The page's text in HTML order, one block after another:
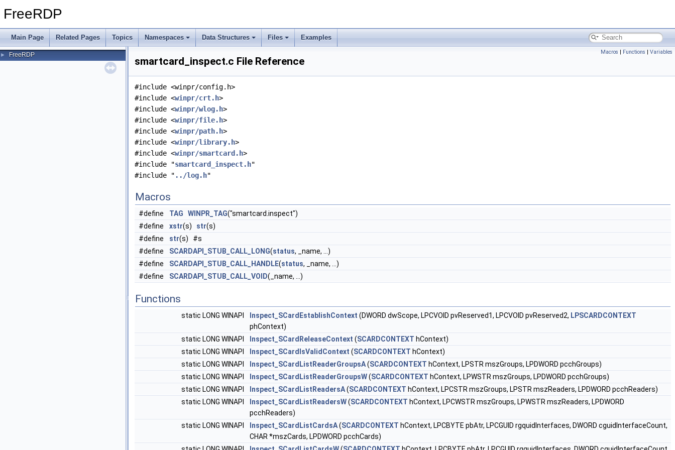
FreeRDP
Main Page Related Pages Topics Namespaces Data Structures Files Examples
► FreeRDP Macros | Functions | Variables
smartcard_inspect.c File Reference
#include <winpr/config.h>
#include <winpr/crt.h>
#include <winpr/wlog.h>
#include <winpr/file.h>
#include <winpr/path.h>
#include <winpr/library.h>
#include <winpr/smartcard.h>
#include "smartcard_inspect.h"
#include " ../log.h"
Macros
#define TAG WINPR_TAG("smartcard.inspect")
#define
xstr(s) str(s)
#define
str(s) #s
#define
SCARDAPI_STUB_CALL_LONG(status, _name, ...)
#define
SCARDAPI_STUB_CALL_HANDLE(status, _name, ...)
#define
SCARDAPI_STUB_CALL_VOID(_name, ...)
Functions
static LONG WINAPI Inspect_SCardEstablishContext (DWORD dwScope, LPCVOID pvReserved1, LPCVOID pvReserved2, LPSCARDCONTEXT
phContext)
static LONG WINAPI
Inspect_SCardReleaseContext (SCARDCONTEXT hContext)
static LONG WINAPI
Inspect_SCardIsValidContext (SCARDCONTEXT hContext)
static LONG WINAPI
Inspect_SCardListReaderGroupsA(SCARDCONTEXT hContext, LPSTR mszGroups, LPDWORD pcchGroups)
static LONG WINAPI
Inspect_SCardListReaderGroupsW(SCARDCONTEXT hContext, LPWSTR mszGroups, LPDWORD pcchGroups)
static LONG WINAPI
Inspect_SCardListReadersA(SCARDCONTEXT hContext, LPCSTR mszGroups, LPSTR mszReaders, LPDWORD pcchReaders)
static LONG WINAPI
Inspect_SCardListReadersW(SCARDCONTEXT hContext, LPCWSTR mszGroups, LPWSTR mszReaders, LPDWORD
pcchReaders)
static LONG WINAPI
Inspect_SCardListCardsA(SCARDCONTEXT hContext, LPCBYTE pbAtr, LPCGUID rgquidInterfaces, DWORD cguidInterfaceCount,
CHAR *mszCards, LPDWORD pcchCards)